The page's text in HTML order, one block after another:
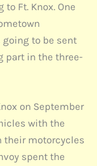
Ft. Knox. One
to be sent
part in the three-
on September
with the
their motorcycles
spent the